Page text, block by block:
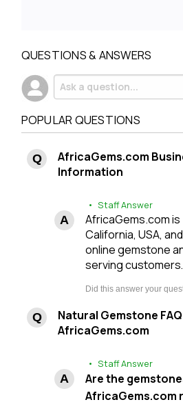
QUESTIONS & ANSWERS
POPULAR QUESTIONS
AfricaGems.com
Information
• Staff Answer
AfricaGems.com is
California, USA,
online gemstone
serving
Natural Gemstone
AfricaGems.com
• Staff Answer
Are the
AfricaGems.com